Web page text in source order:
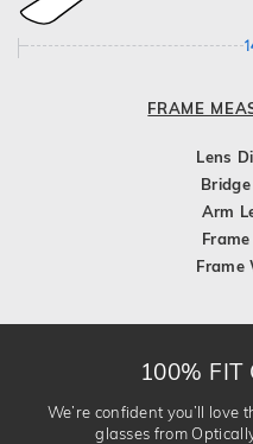
FRAME
Lens
Arm
Frame
100% FIT
We’re confident you’ll love
glasses from